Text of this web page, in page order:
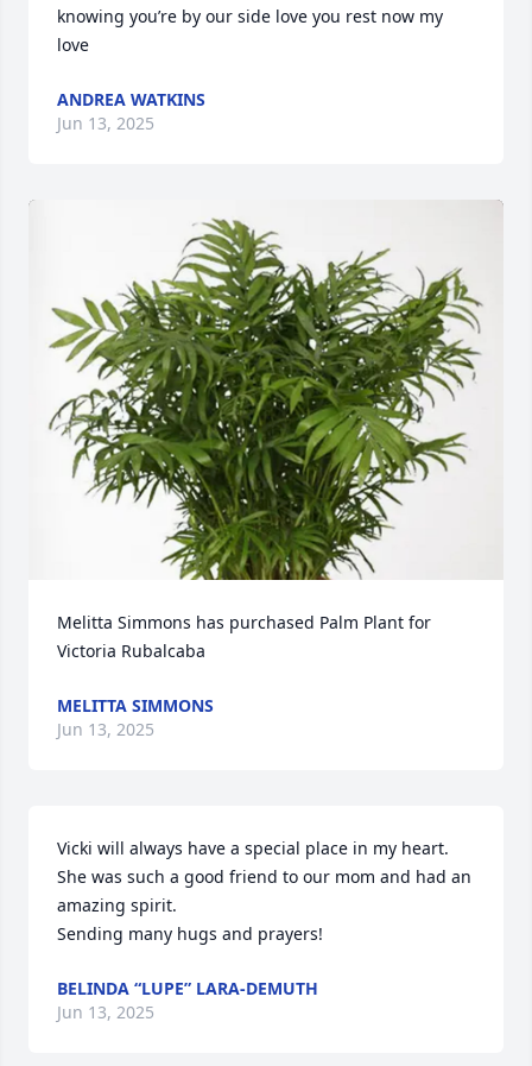
knowing you’re by our side love you rest now my
love
ANDREA WATKINS
Jun 13, 2025
Melitta Simmons has purchased Palm Plant for
Victoria Rubalcaba
MELITTA SIMMONS
Jun 13, 2025
Vicki will always have a special place in my heart.
She was such a good friend to our mom and had an
amazing spirit.
Sending many hugs and prayers!
BELINDA “LUPE” LARA-DEMUTH
Jun 13, 2025